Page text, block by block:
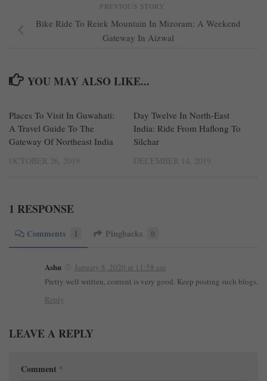
PREVIOUS STORY
Bike Ride To Reiek Mountain In Mizoram: A Weekend
Gateway In Aizwal
YOU MAY ALSO LIKE...
Places To Visit In Guwahati:
A Travel Guide To The
Gateway Of Northeast India
OCTOBER 26, 2019
Day Twelve In North-East
India: Ride From Haflong To
Silchar
DECEMBER 14, 2019
1 RESPONSE
Comments 1 Pingbacks 0
Ashu
January 8, 2020 at 11:58 am
Pretty well written, content is very good. Keep posting such blogs.
Reply
LEAVE A REPLY
Comment *